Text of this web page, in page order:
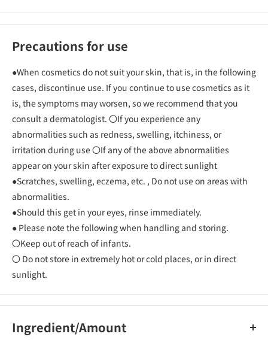
Precautions for use
●When cosmetics do not suit your skin, that is, in the following
cases, discontinue use. If you continue to use cosmetics as it
is, the symptoms may worsen, so we recommend that you
consult a dermatologist. 〇If you experience any
abnormalities such as redness, swelling, itchiness, or
irritation during use 〇If any of the above abnormalities
appear on your skin after exposure to direct sunlight
●Scratches, swelling, eczema, etc. , Do not use on areas with
abnormalities.
●Should this get in your eyes, rinse immediately.
● Please note the following when handling and storing.
〇Keep out of reach of infants.
〇 Do not store in extremely hot or cold places, or in direct
sunlight.
Ingredient/Amount